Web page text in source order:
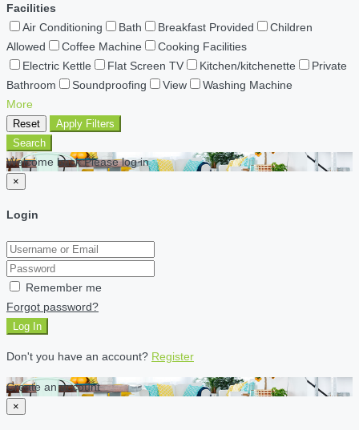
Facilities
Air Conditioning
Bath Breakfast Provided
Children
Allowed
Coffee Machine
Cooking Facilities
Electric Kettle
Flat Screen TV Kitchen/kitchenette
Private
Bathroom
Soundproofing View
Washing Machine
More
Reset
Apply Filters
Search
Welcome back Please log in
×
Login
Remember me
Forgot password?
Log In
Don't you have an account? Register
Create an account
×